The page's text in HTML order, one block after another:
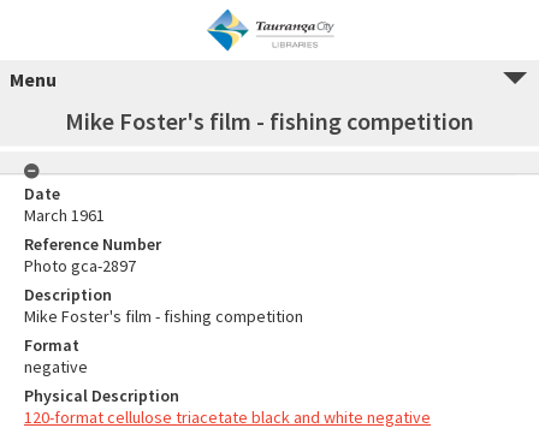
Menu
Mike Foster's film - fishing competition
Date
March 1961
Reference Number
Photo gca-2897
Description
Mike Foster's film - fishing competition
Format
negative
Physical Description
120-format cellulose triacetate black and white negative